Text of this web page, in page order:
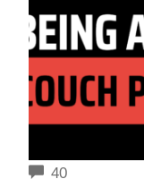
40COMMENTS